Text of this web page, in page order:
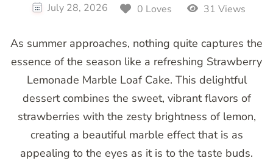
July 28, 2026 0 Loves 31 Views
As summer approaches, nothing quite captures the
essence of the season like a refreshing Strawberry
Lemonade Marble Loaf Cake. This delightful
dessert combines the sweet, vibrant flavors of
strawberries with the zesty brightness of lemon,
creating a beautiful marble effect that is as
appealing to the eyes as it is to the taste buds.